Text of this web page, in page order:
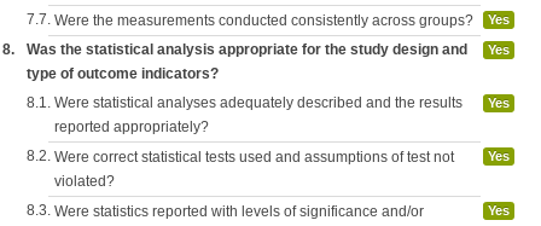
7.7. Were the measurements conducted consistently across groups? Yes
8.
Was the statistical analysis appropriate for the study design and
type of outcome indicators?
Yes
8.1. Were statistical analyses adequately described and the results
reported appropriately?
Yes
8.2. Were correct statistical tests used and assumptions of test not
violated?
Yes
8.3. Were statistics reported with levels of significance and/or
Yes